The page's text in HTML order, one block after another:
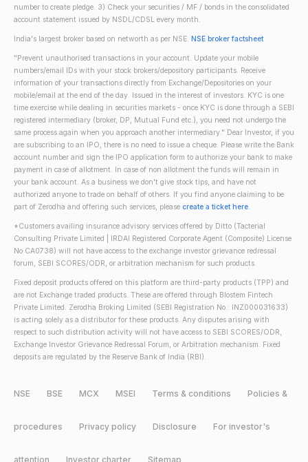
number to create pledge. 3) Check your securities / MF / bonds in the consolidated
account statement issued by NSDL/CDSL every month.
India's largest broker based on networth as per NSE. NSE broker factsheet
"Prevent unauthorised transactions in your account. Update your mobile
numbers/email IDs with your stock brokers/depository participants. Receive
information of your transactions directly from Exchange/Depositories on your
mobile/email at the end of the day. Issued in the interest of investors. KYC is one
time exercise while dealing in securities markets - once KYC is done through a SEBI
registered intermediary (broker, DP, Mutual Fund etc.), you need not undergo the
same process again when you approach another intermediary." Dear Investor, if you
are subscribing to an IPO, there is no need to issue a cheque. Please write the Bank
account number and sign the IPO application form to authorize your bank to make
payment in case of allotment. In case of non allotment the funds will remain in
your bank account. As a business we don't give stock tips, and have not
authorized anyone to trade on behalf of others. If you find anyone claiming to be
part of Zerodha and offering such services, please create a ticket here.
*Customers availing insurance advisory services offered by Ditto (Tacterial
Consulting Private Limited | IRDAI Registered Corporate Agent (Composite) License
No CA0738) will not have access to the exchange investor grievance redressal
forum, SEBI SCORES/ODR, or arbitration mechanism for such products.
Fixed deposit products offered on this platform are third-party products (TPP) and
are not Exchange traded products. These are offered through Blostem Fintech
Private Limited. Zerodha Broking Limited (SEBI Registration No.: INZ000031633)
is acting solely as a distributor for these products. Any disputes arising with
respect to such distribution activity will not have access to SEBI SCORES/ODR,
Exchange Investor Grievance Redressal Forum, or Arbitration mechanism. Fixed
deposits are regulated by the Reserve Bank of India (RBI).
NSE BSE MCX MSEI Terms & conditions Policies &
procedures Privacy policy Disclosure For investor's
attention Investor charter Sitemap